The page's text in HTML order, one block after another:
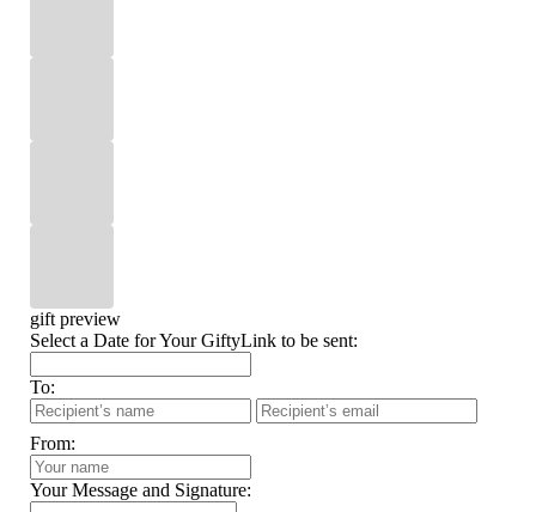
gift preview
Select a Date for Your GiftyLink to be sent:
To:
From:
Your Message and Signature: